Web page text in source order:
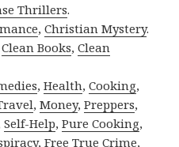
Thrillers.
,Christian Mystery.
Clean Books,Clean
,Health,Cooking,
,Money,Preppers,
Self-Help,Pure Cooking,
,Free True Crime,